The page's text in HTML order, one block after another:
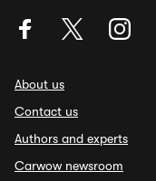
About us
Contact us
Authors and experts
Carwow newsroom